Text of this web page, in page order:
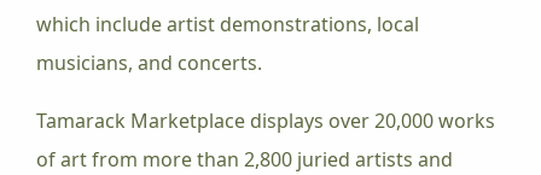
which include artist demonstrations, local
musicians, and concerts.
Tamarack Marketplace displays over 20,000 works
of art from more than 2,800 juried artists and